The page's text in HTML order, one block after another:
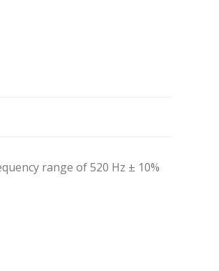
range of 520 Hz ± 10%